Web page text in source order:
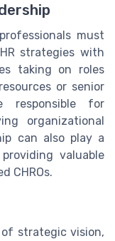
must
strategies with
taking on roles
or senior
responsible for
organizational
can also play a
valuable
CHROs.
of strategic vision,